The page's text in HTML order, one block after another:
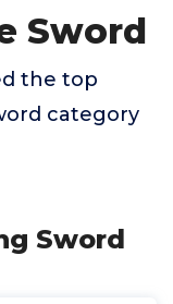
Sword
the top
category
Sword